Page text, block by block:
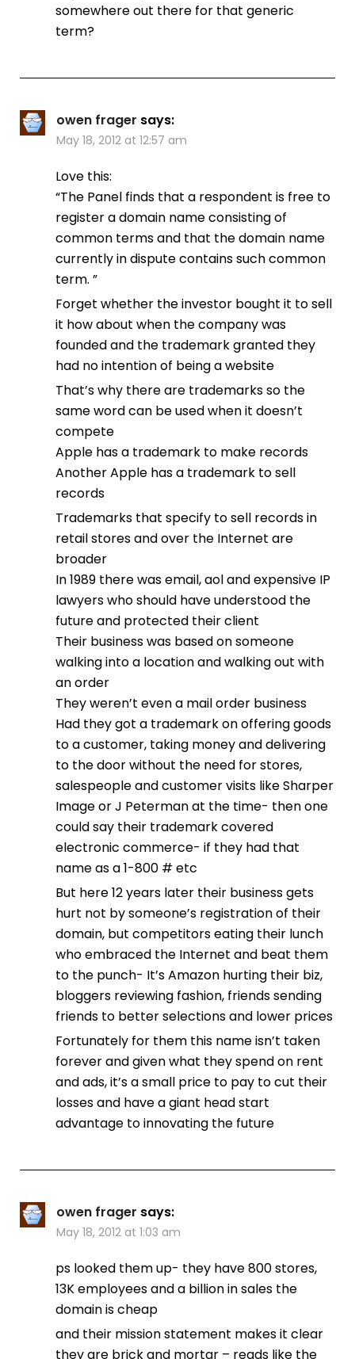
somewhere out there for that generic
term?
owen frager says:
May 18, 2012 at 12:57 am
Love this:
“The Panel finds that a respondent is free to
register a domain name consisting of
common terms and that the domain name
currently in dispute contains such common
term. ”
Forget whether the investor bought it to sell
it how about when the company was
founded and the trademark granted they
had no intention of being a website
That’s why there are trademarks so the
same word can be used when it doesn’t
compete
Apple has a trademark to make records
Another Apple has a trademark to sell
records
Trademarks that specify to sell records in
retail stores and over the Internet are
broader
In 1989 there was email, aol and expensive IP
lawyers who should have understood the
future and protected their client
Their business was based on someone
walking into a location and walking out with
an order
They weren’t even a mail order business
Had they got a trademark on offering goods
to a customer, taking money and delivering
to the door without the need for stores,
salespeople and customer visits like Sharper
Image or J Peterman at the time- then one
could say their trademark covered
electronic commerce- if they had that
name as a 1-800 # etc
But here 12 years later their business gets
hurt not by someone’s registration of their
domain, but competitors eating their lunch
who embraced the Internet and beat them
to the punch- It’s Amazon hurting their biz,
bloggers reviewing fashion, friends sending
friends to better selections and lower prices
Fortunately for them this name isn’t taken
forever and given what they spend on rent
and ads, it’s a small price to pay to cut their
losses and have a giant head start
advantage to innovating the future
owen frager says:
May 18, 2012 at 1:03 am
ps looked them up- they have 800 stores,
13K employees and a billion in sales the
domain is cheap
and their mission statement makes it clear
they are brick and mortar – reads like the